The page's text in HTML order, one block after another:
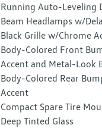
Running Auto-Leveling
Beam Headlamps w/
Black Grille w/Chrome
Body-Colored Front
Accent and Metal-Look
Body-Colored Rear
Accent
Compact Spare Tire
Deep Tinted Glass